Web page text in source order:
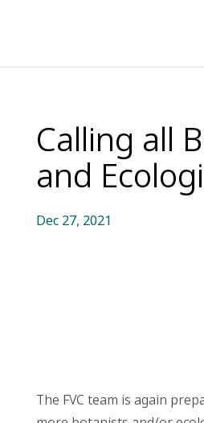
Calling all
and
Dec 27, 2021
The FVC team is again